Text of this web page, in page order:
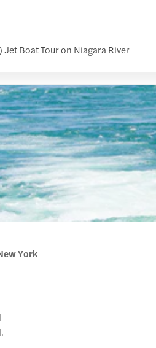
Jet Boat Tour on Niagara River
York